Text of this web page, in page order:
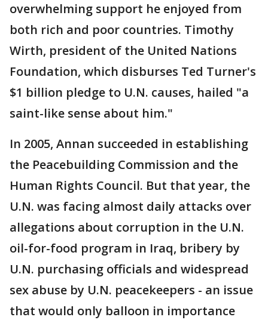
overwhelming support he enjoyed from
both rich and poor countries. Timothy
Wirth, president of the United Nations
Foundation, which disburses Ted Turner's
$1 billion pledge to U.N. causes, hailed "a
saint-like sense about him."
In 2005, Annan succeeded in establishing
the Peacebuilding Commission and the
Human Rights Council. But that year, the
U.N. was facing almost daily attacks over
allegations about corruption in the U.N.
oil-for-food program in Iraq, bribery by
U.N. purchasing officials and widespread
sex abuse by U.N. peacekeepers - an issue
that would only balloon in importance